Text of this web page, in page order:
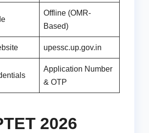
Offline (OMR-
Based)
upessc.up.gov.in
Application Number
& OTP
2026